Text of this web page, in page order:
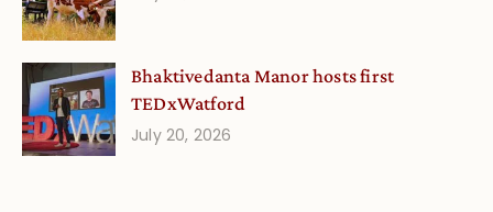
Bhaktivedanta Manor hosts first
TEDxWatford
July 20, 2026